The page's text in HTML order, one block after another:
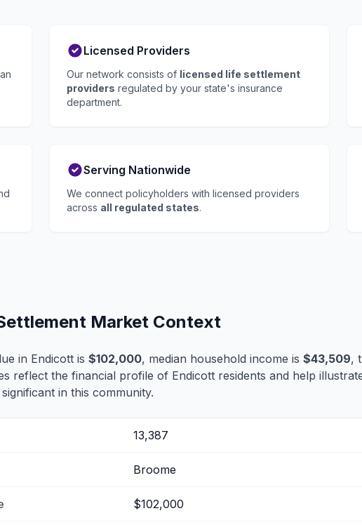
Licensed Providers
Our network consists of licensed life settlement
providers regulated by your state's insurance
department.
Serving Nationwide
We connect policyholders with licensed providers
across all regulated states.
Market Context
in Endicott is $102,000, median household income is $43,509,
reflect the financial profile of Endicott residents and help
in this community.
13,387
Broome
$102,000